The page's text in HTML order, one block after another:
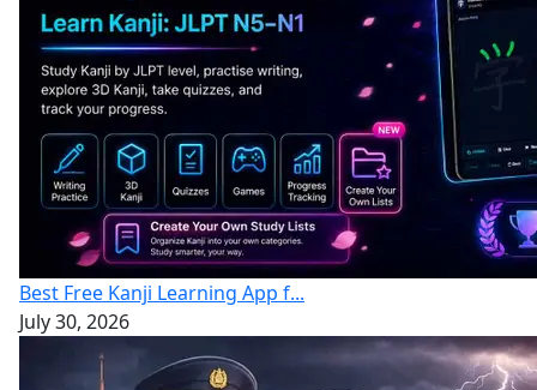
Best Free Kanji Learning App f...
July 30, 2026